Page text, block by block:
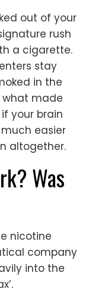
out of your
rush
a cigarette.
stay
in the
what made
your brain
much easier
altogether.
Was
nicotine
company
into the